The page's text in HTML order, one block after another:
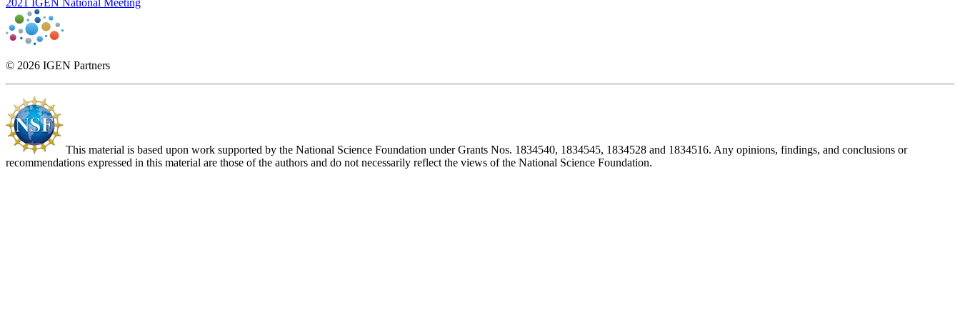
2021 IGEN National Meeting
© 2026 IGEN Partners
This material is based upon work supported by the National Science Foundation under Grants Nos. 1834540, 1834545, 1834528 and 1834516. Any opinions, findings, and conclusions or
recommendations expressed in this material are those of the authors and do not necessarily reflect the views of the National Science Foundation.